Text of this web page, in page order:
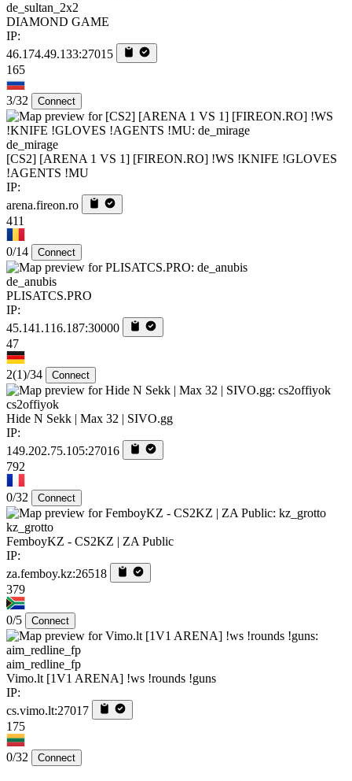
de_sultan_2x2
DIAMOND GAME
IP:
46.174.49.133:27015
165
3/32 Connect
de_mirage
[CS2] [ARENA 1 VS 1] [FIREON.RO] !WS !KNIFE !GLOVES
!AGENTS !MU
IP:
arena.fireon.ro
411
0/14 Connect
de_anubis
PLISATCS.PRO
IP:
45.141.116.187:30000
47
2(1)/34 Connect
cs2offiyok
Hide N Sekk | Max 32 | SIVO.gg
IP:
149.202.75.105:27016
792
0/32 Connect
kz_grotto
FemboyKZ - CS2KZ | ZA Public
IP:
za.femboy.kz:26518
379
0/5 Connect
aim_redline_fp
Vimo.lt [1V1 ARENA] !ws !rounds !guns
IP:
cs.vimo.lt:27017
175
0/32 Connect